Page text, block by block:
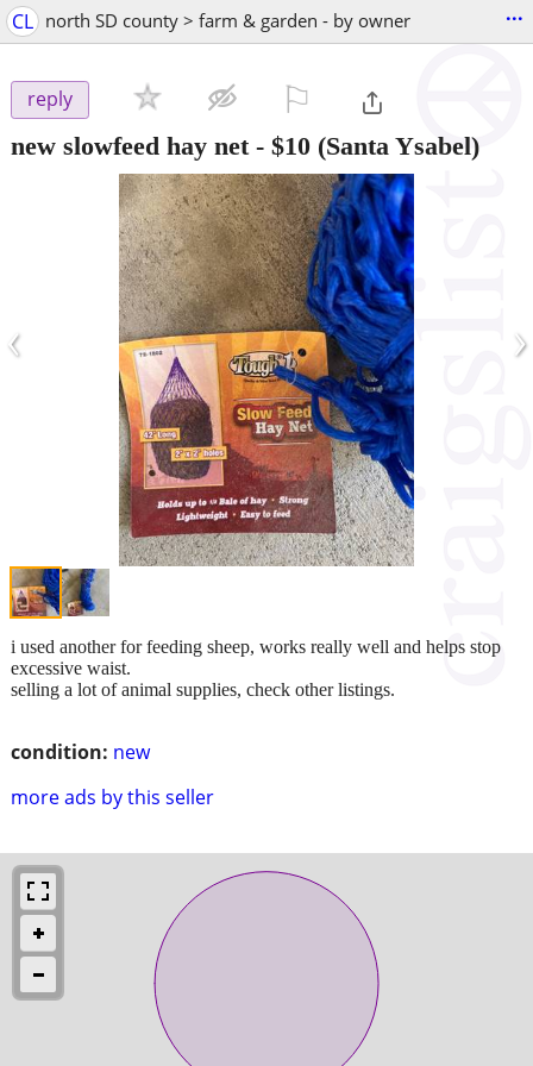
CL north SD county > farm & garden - by owner ...
reply
new slowfeed hay net- $10 (Santa Ysabel)
‹ ›
condition: new
more ads by this seller
i used another for feeding sheep, works really well and helps stop
excessive waist.
selling a lot of animal supplies, check other listings.